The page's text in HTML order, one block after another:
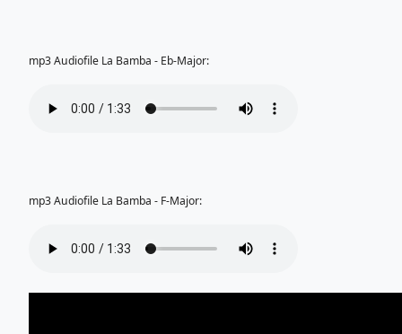
mp3 Audiofile La Bamba - Eb-Major:
mp3 Audiofile La Bamba - F-Major: